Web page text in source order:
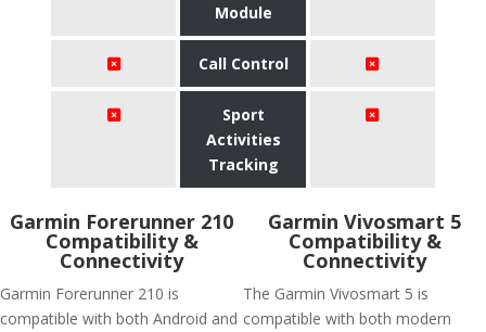
Module
Call Control
Sport
Activities
Tracking
Garmin Forerunner 210
Compatibility &
Connectivity
Garmin Forerunner 210 is
compatible with both Android and
Garmin Vivosmart 5
Compatibility &
Connectivity
The Garmin Vivosmart 5 is
compatible with both modern